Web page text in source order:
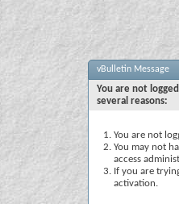
vBulletin Message
You are not
several reasons:
You are not
You may not
access
If you are
activation.